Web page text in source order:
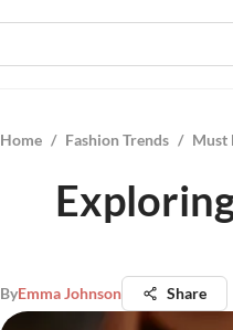
Home / Fashion Trends / Must
ByEmma Johnson Share